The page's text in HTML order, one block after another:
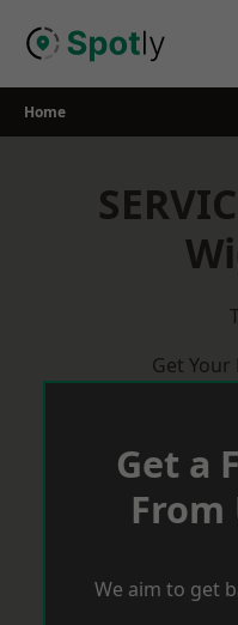
Home
Get
Get a
From
We aim to get